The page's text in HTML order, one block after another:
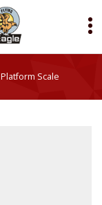
Platform Scale